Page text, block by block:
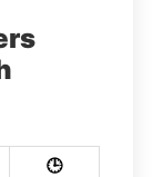
🕒